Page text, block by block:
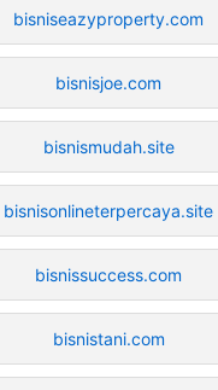
bisniseazyproperty.com
bisnisjoe.com
bisnismudah.site
bisnisonlineterpercaya.site
bisnissuccess.com
bisnistani.com